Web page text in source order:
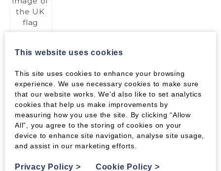
Kindling sticks are packaged in nets. Please
facilities.
This website uses cookies
This site uses cookies to enhance your browsing
experience. We use necessary cookies to make sure
that our website works. We’d also like to set analytics
cookies that help us make improvements by
measuring how you use the site. By clicking “Allow
All”, you agree to the storing of cookies on your
device to enhance site navigation, analyse site usage,
and assist in our marketing efforts.
Privacy Policy> Cookie Policy>